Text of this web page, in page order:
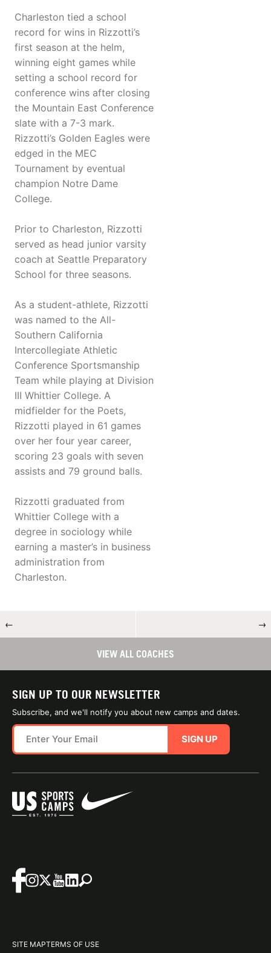
Charleston tied a school
record for wins in Rizzotti’s
first season at the helm,
winning eight games while
setting a school record for
conference wins after closing
the Mountain East Conference
slate with a 7-3 mark.
Rizzotti’s Golden Eagles were
edged in the MEC
Tournament by eventual
champion Notre Dame
College.
Prior to Charleston, Rizzotti
served as head junior varsity
coach at Seattle Preparatory
School for three seasons.
As a student-athlete, Rizzotti
was named to the All-
Southern California
Intercollegiate Athletic
Conference Sportsmanship
Team while playing at Division
III Whittier College. A
midfielder for the Poets,
Rizzotti played in 61 games
over her four year career,
scoring 23 goals with seven
assists and 79 ground balls.
Rizzotti graduated from
Whittier College with a
degree in sociology while
earning a master’s in business
administration from
Charleston.
← →
VIEW ALL COACHES
SIGN UP TO OUR NEWSLETTER
Subscribe, and we'll notify you about new camps and dates.
SIGN UP
SITE MAPTERMS OF USE